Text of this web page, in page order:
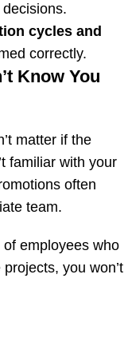
cycles and
correctly.
Know You
matter if the
familiar with your
often
team.
employees who
you won’t